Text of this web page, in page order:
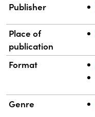
Publisher
Place of
publication
Format
Genre